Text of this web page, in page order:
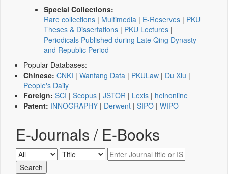
Special Collections:
Rare collections | Multimedia | E-Reserves | PKU
Theses & Dissertations | PKU Lectures |
Periodicals Published during Late Qing Dynasty
and Republic Period
Popular Databases:
Chinese: CNKI | Wanfang Data | PKULaw | Du Xiu |
People's Daily
Foreign: SCI | Scopus | JSTOR | Lexis | heinonline
Patent: INNOGRAPHY | Derwent | SIPO | WIPO
E-Journals / E-Books